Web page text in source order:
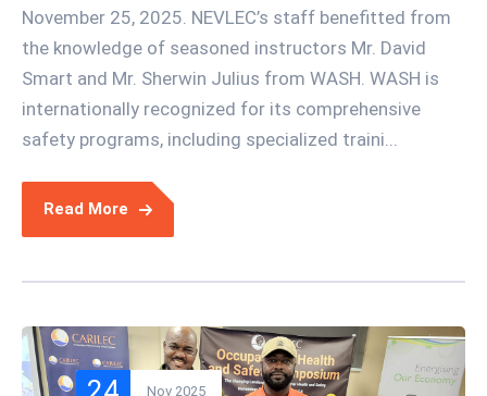
November 25, 2025. NEVLEC’s staff benefitted from
the knowledge of seasoned instructors Mr. David
Smart and Mr. Sherwin Julius from WASH. WASH is
internationally recognized for its comprehensive
safety programs, including specialized traini...
Read More
Nov 2025